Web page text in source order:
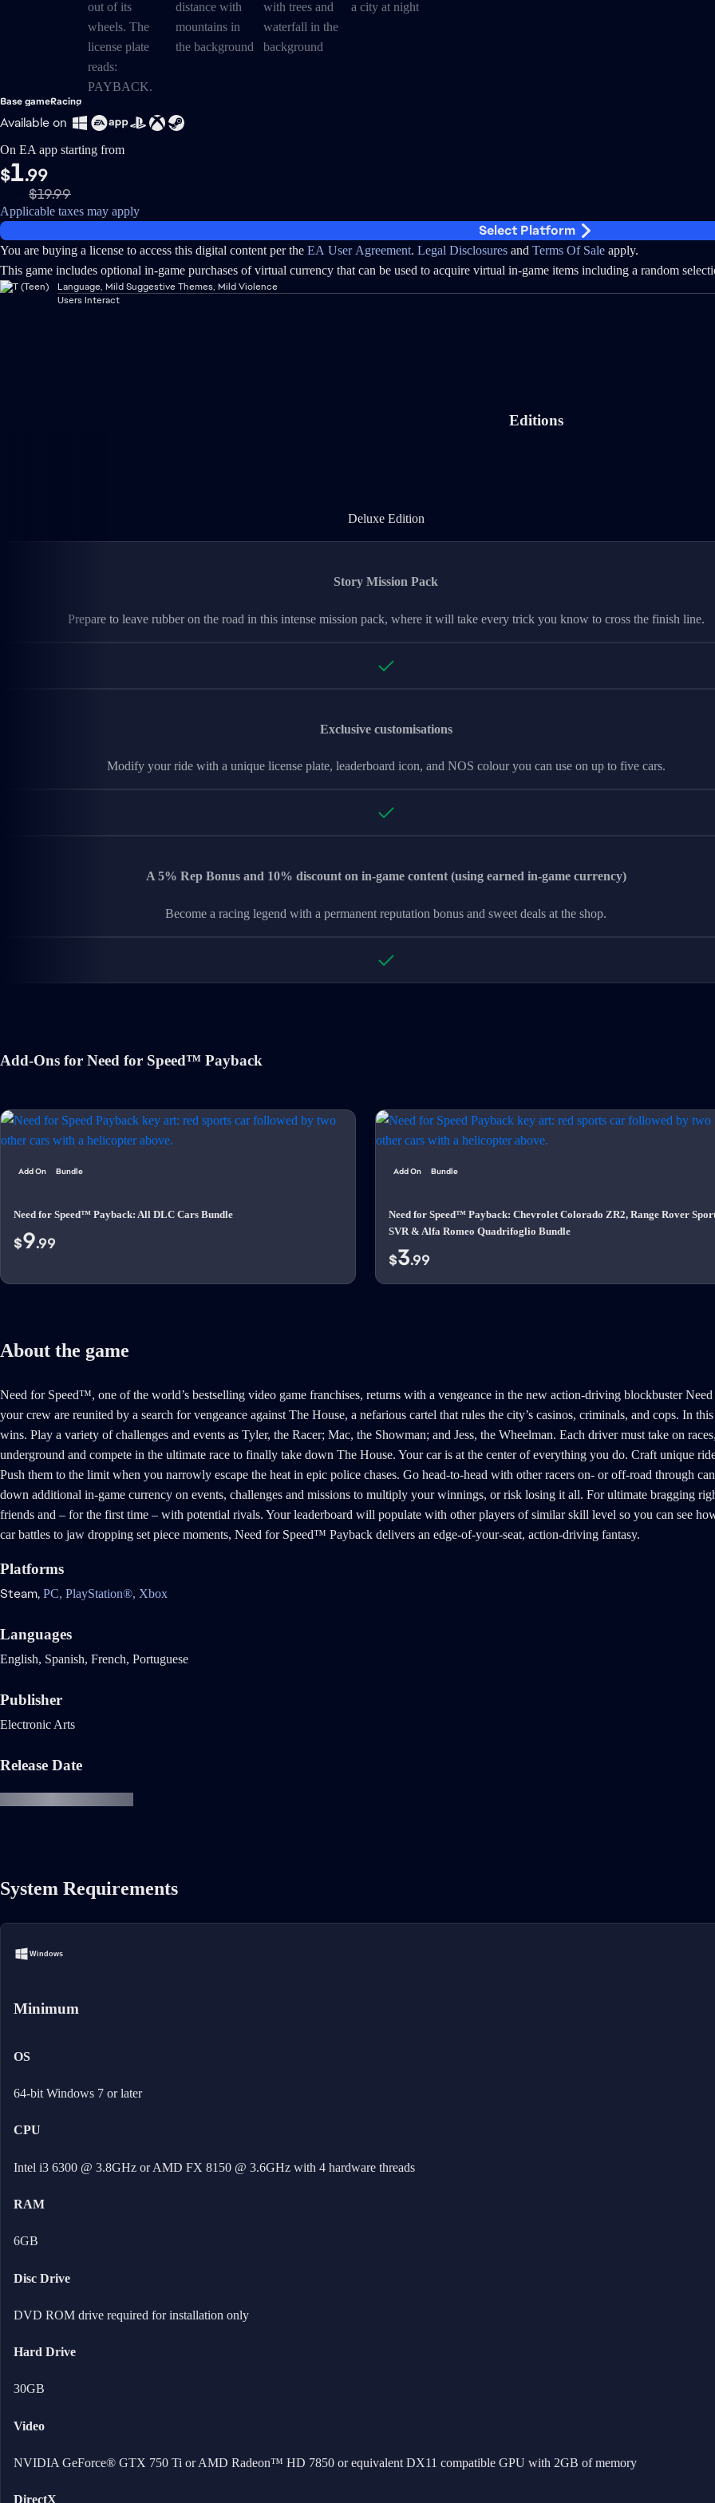
Base gameRacing
Available on
On EA app starting from
$1.99
$19.99
Applicable taxes may apply
Select Platform
You are buying a license to access this digital content per the EA User Agreement. Legal Disclosures and Terms Of Sale apply.
This game includes optional in-game purchases of virtual currency that can be used to acquire virtual in-game items including a random
Language, Mild Suggestive Themes, Mild Violence
Users Interact
Editions
Deluxe Edition
Story Mission Pack
Prepare to leave rubber on the road in this intense mission pack, where it will take every trick you know to cross the finish line.
Exclusive customisations
Modify your ride with a unique license plate, leaderboard icon, and NOS colour you can use on up to five cars.
A 5% Rep Bonus and 10% discount on in-game content (using earned in-game currency)
Become a racing legend with a permanent reputation bonus and sweet deals at the shop.
Add-Ons for Need for Speed™ Payback
Add On Bundle
Need for Speed™ Payback: All DLC Cars Bundle
$9.99
Add On Bundle
Need for Speed™ Payback: Chevrolet Colorado ZR2, Range Rover
SVR & Alfa Romeo Quadrifoglio Bundle
$3.99
About the game
Need for Speed™, one of the world’s bestselling video game franchises, returns with a vengeance in the new action-driving blockbuster
your crew are reunited by a search for vengeance against The House, a nefarious cartel that rules the city’s casinos, criminals, and cops. In
wins. Play a variety of challenges and events as Tyler, the Racer; Mac, the Showman; and Jess, the Wheelman. Each driver must take on
underground and compete in the ultimate race to finally take down The House. Your car is at the center of everything you do. Craft unique
Push them to the limit when you narrowly escape the heat in epic police chases. Go head-to-head with other racers on- or off-road through
down additional in-game currency on events, challenges and missions to multiply your winnings, or risk losing it all. For ultimate bragging
friends and – for the first time – with potential rivals. Your leaderboard will populate with other players of similar skill level so you can see
car battles to jaw dropping set piece moments, Need for Speed™ Payback delivers an edge-of-your-seat, action-driving fantasy.
Platforms
Steam, PC, PlayStation®, Xbox
Languages
English, Spanish, French, Portuguese
Publisher
Electronic Arts
Release Date
System Requirements
Windows
Minimum
OS
64-bit Windows 7 or later
CPU
Intel i3 6300 @ 3.8GHz or AMD FX 8150 @ 3.6GHz with 4 hardware threads
RAM
6GB
Disc Drive
DVD ROM drive required for installation only
Hard Drive
30GB
Video
NVIDIA GeForce® GTX 750 Ti or AMD Radeon™ HD 7850 or equivalent DX11 compatible GPU with 2GB of memory
DirectX